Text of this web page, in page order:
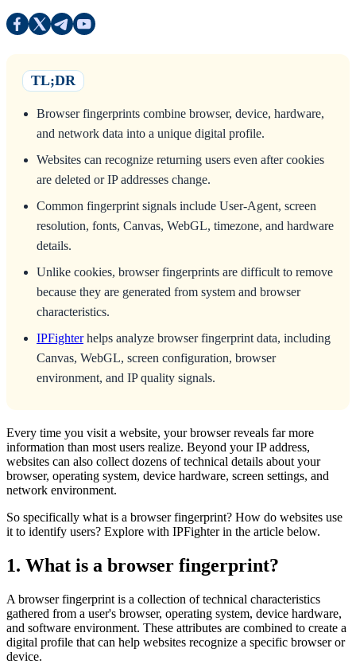
TL;DR
Browser fingerprints combine browser, device, hardware,
and network data into a unique digital profile.
Websites can recognize returning users even after cookies
are deleted or IP addresses change.
Common fingerprint signals include User-Agent, screen
resolution, fonts, Canvas, WebGL, timezone, and hardware
details.
Unlike cookies, browser fingerprints are difficult to remove
because they are generated from system and browser
characteristics.
IPFighterhelps analyze browser fingerprint data, including
Canvas, WebGL, screen configuration, browser
environment, and IP quality signals.
Every time you visit a website, your browser reveals far more
information than most users realize. Beyond your IP address,
websites can also collect dozens of technical details about your
browser, operating system, device hardware, screen settings, and
network environment.
So specifically what is a browser fingerprint? How do websites use
it to identify users? Explore with IPFighter in the article below.
1. What is a browser fingerprint?
A browser fingerprint is a collection of technical characteristics
gathered from a user's browser, operating system, device hardware,
and software environment. These attributes are combined to create a
digital profile that can help websites recognize a specific browser or
device.